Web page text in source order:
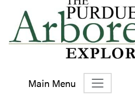
Main Menu
Main Navigation